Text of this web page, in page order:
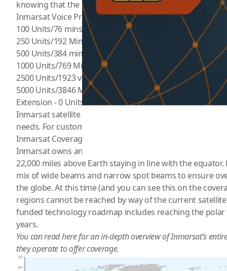
knowing that the ever-growing digital society
Inmarsat Voice Prepaid
100 Units/76 mins valid up to 90 Days for $129.99
250 Units/192 Mins valid up to 180 Days for $274.99
500 Units/384 mins valid up to 365 Days for $526.99
1000 Units/769 Mins valid up to 365 Days for $1024.99
2500 Units/1923 valid up to 365 Days for $2449.99
5000 Units/3846 Mins valid up to 12 months for $3322.99
Extension - 0 Units valid up to 30 Days for $45.99
Inmarsat satellite phone offers service plans that are
needs. For custom plans please call (800) 279-2366
Inmarsat Coverage
Inmarsat owns and operates 13 geostationary
22,000 miles above Earth staying in line with the
mix of wide beams and narrow spot beams to ensure
the globe. At this time (and you can see this on the
regions cannot be reached by way of the current
funded technology roadmap includes reaching the
years.
You can readherefor an in-depth overview of Inmarsat’s
they operate to offer coverage.